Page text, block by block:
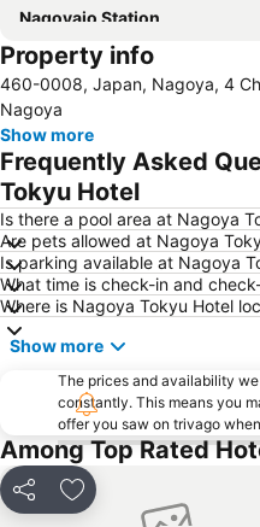
Nagoyajo Station
Property info
460-0008, Japan, Nagoya, 4
Nagoya
Show more
Frequently Asked
Tokyu Hotel
Is there a pool area at Nagoya
Are pets allowed at Nagoya
Is parking available at Nagoya
What time is check-in and
Where is Nagoya Tokyu Hotel
Show more
The prices and availability
constantly. This means you
offer you saw on trivago
Among Top Rated
Share Add to favorites